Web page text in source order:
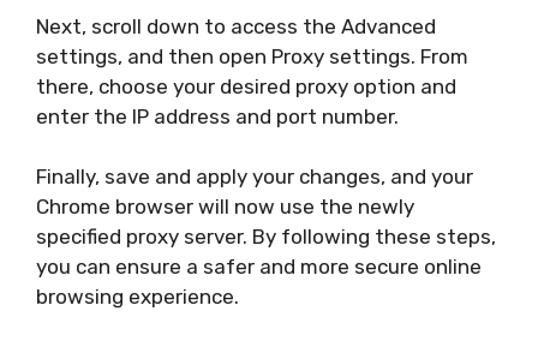
Next, scroll down to access the Advanced
settings, and then open Proxy settings. From
there, choose your desired proxy option and
enter the IP address and port number.
Finally, save and apply your changes, and your
Chrome browser will now use the newly
specified proxy server. By following these steps,
you can ensure a safer and more secure online
browsing experience.